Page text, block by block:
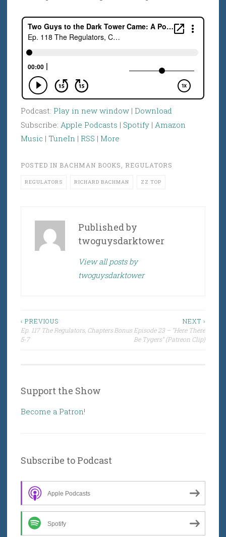
Podcast: Play in new window | Download
Subscribe: Apple Podcasts | Spotify | Amazon
Music | TuneIn | RSS | More
POSTED IN BACHMAN BOOKS, REGULATORS
REGULATORS RICHARD BACHMAN ZZ TOP
Published by
twoguysdarktower
View all posts by
twoguysdarktower
Post
navigation
‹ PREVIOUS
Ep. 117 The Regulators, Chapters
5-7
NEXT ›
Bonus Episode 23 – “Here There
Be Tygers” (Patreon Clip)
Support the Show
Become a Patron!
Subscribe to Podcast
Apple Podcasts
Spotify